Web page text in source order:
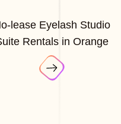
lease Eyelash Studio
Rentals in Orange